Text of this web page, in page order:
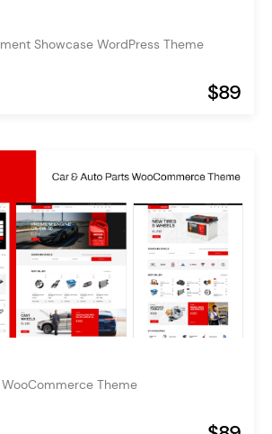
Showcase WordPress Theme
$89
Theme